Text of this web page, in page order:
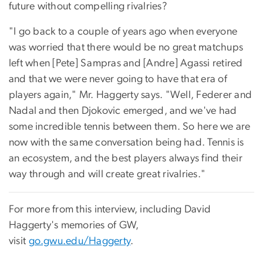
future without compelling rivalries?
"I go back to a couple of years ago when everyone
was worried that there would be no great matchups
left when [Pete] Sampras and [Andre] Agassi retired
and that we were never going to have that era of
players again," Mr. Haggerty says. "Well, Federer and
Nadal and then Djokovic emerged, and we've had
some incredible tennis between them. So here we are
now with the same conversation being had. Tennis is
an ecosystem, and the best players always find their
way through and will create great rivalries."
For more from this interview, including David
Haggerty's memories of GW,
visit go.gwu.edu/Haggerty.